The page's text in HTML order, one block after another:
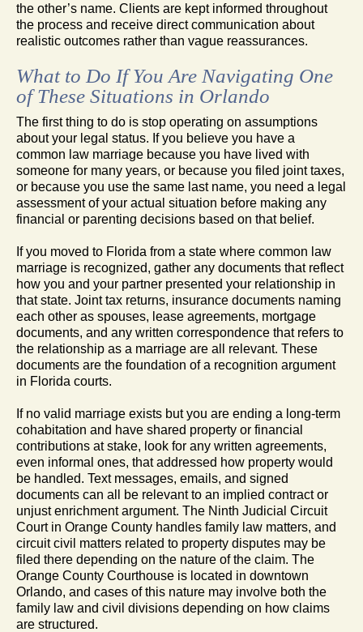
the other’s name. Clients are kept informed throughout
the process and receive direct communication about
realistic outcomes rather than vague reassurances.
What to Do If You Are Navigating One
of These Situations in Orlando
The first thing to do is stop operating on assumptions
about your legal status. If you believe you have a
common law marriage because you have lived with
someone for many years, or because you filed joint taxes,
or because you use the same last name, you need a legal
assessment of your actual situation before making any
financial or parenting decisions based on that belief.
If you moved to Florida from a state where common law
marriage is recognized, gather any documents that reflect
how you and your partner presented your relationship in
that state. Joint tax returns, insurance documents naming
each other as spouses, lease agreements, mortgage
documents, and any written correspondence that refers to
the relationship as a marriage are all relevant. These
documents are the foundation of a recognition argument
in Florida courts.
If no valid marriage exists but you are ending a long-term
cohabitation and have shared property or financial
contributions at stake, look for any written agreements,
even informal ones, that addressed how property would
be handled. Text messages, emails, and signed
documents can all be relevant to an implied contract or
unjust enrichment argument. The Ninth Judicial Circuit
Court in Orange County handles family law matters, and
circuit civil matters related to property disputes may be
filed there depending on the nature of the claim. The
Orange County Courthouse is located in downtown
Orlando, and cases of this nature may involve both the
family law and civil divisions depending on how claims
are structured.